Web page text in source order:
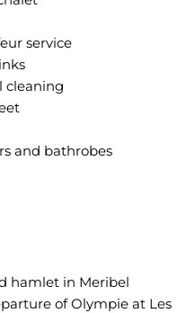
service
cleaning
and bathrobes
hamlet in Meribel
of Olympie at Les